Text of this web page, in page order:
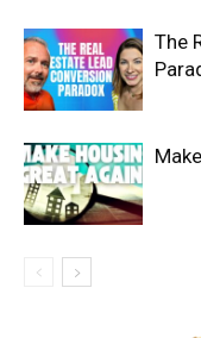
The